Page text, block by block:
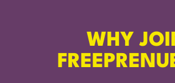
WHY